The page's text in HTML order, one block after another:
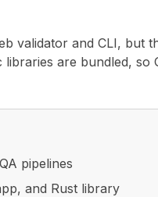
validator and CLI, but
are bundled, so
pipelines
and Rust library